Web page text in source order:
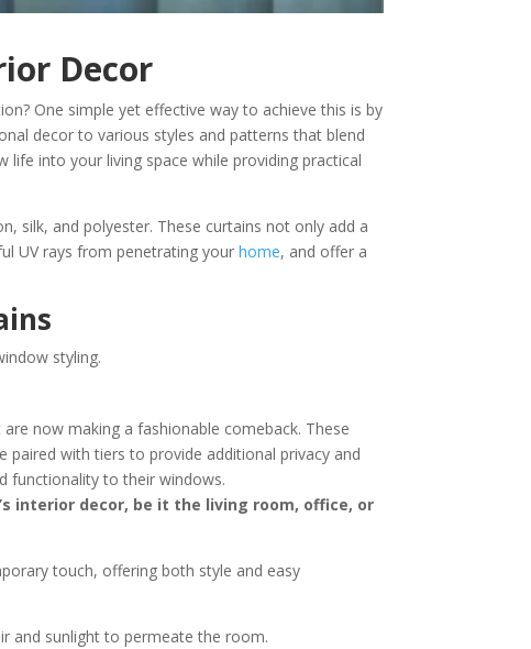
Decor
One simple yet effective way to achieve this is by
decor to various styles and patterns that blend
life into your living space while providing practical
silk, and polyester. These curtains not only add a
UV rays from penetrating yourhome, and offer a
styling.
now making a fashionable comeback. These
with tiers to provide additional privacy and
functionality to their windows.
interior decor, be it the living room, office, or
touch, offering both style and easy
and sunlight to permeate the room.